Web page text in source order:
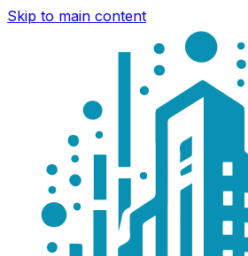
Skip to main content